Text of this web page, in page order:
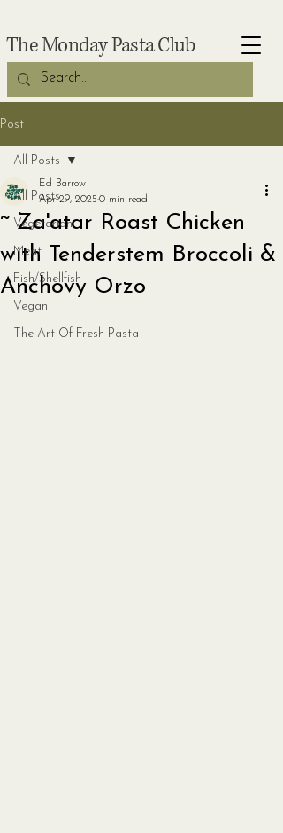
The Monday Pasta Club
Post
All Posts
Vegetarian
Meat
Fish/Shellfish
Vegan
The Art Of Fresh Pasta
All Posts
~ Za'atar Roast Chicken
with Tenderstem Broccoli &
Anchovy Orzo
Ed Barrow
Apr 29, 2025 0 min read